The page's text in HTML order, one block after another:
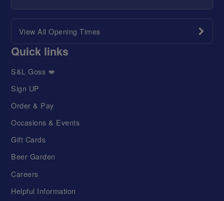
View All Opening Times
Quick links
S&L Goss 💋
Sign UP
Order & Pay
Occasions & Events
Gift Cards
Beer Garden
Careers
Helpful Information